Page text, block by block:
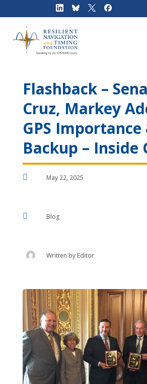
Flashback –
Cruz, Markey
GPS Importance
Backup – Inside
 May 22, 2025
 Blog
Written byEditor